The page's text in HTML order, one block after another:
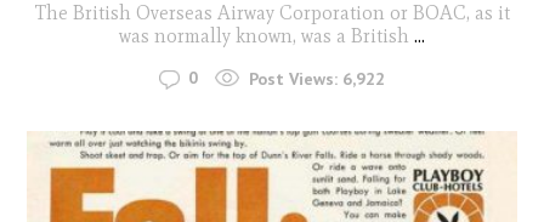
The British Overseas Airway Corporation or BOAC, as it
was normally known, was a British ...
0 Post Views: 6,922